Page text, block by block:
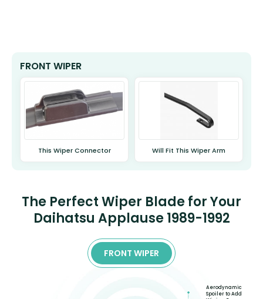
FRONT WIPER
This Wiper Connector Will Fit This Wiper Arm
The Perfect Wiper Blade for Your
Daihatsu Applause 1989-1992
FRONT WIPER
Aerodynamic
Spoiler to Add